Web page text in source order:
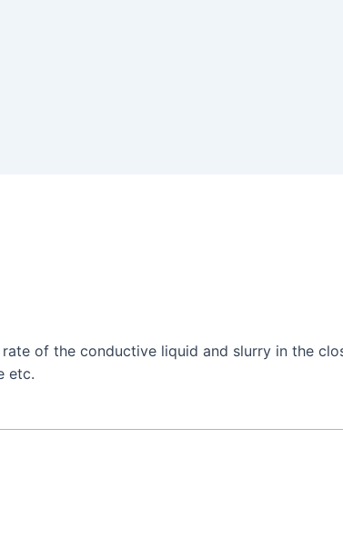
of the conductive liquid and slurry in the
etc.